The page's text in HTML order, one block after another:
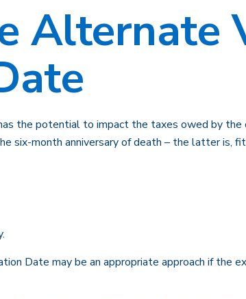
Alternate
the potential to impact the taxes owed by
six-month anniversary of death – the latter is,
Date may be an appropriate approach if the